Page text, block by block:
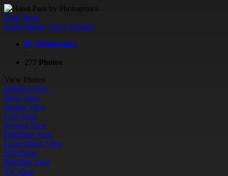
Back Back
South Island - New Zealand
By Photogenics
;
277 Photos
View Photos
Justified View
Flow View
Square View
Grid View
Journal View
Highlight View
Large Photo View
Slideshow
Proofing View
TV View